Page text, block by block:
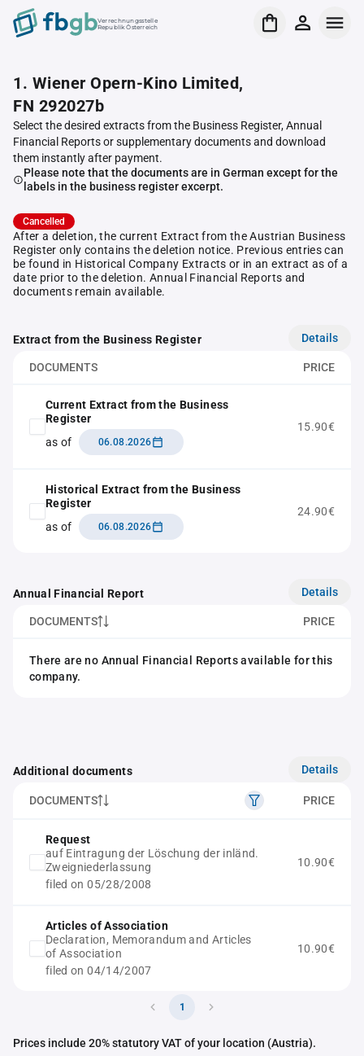
Verrechnungsstelle
Republik Österreich
1. Wiener Opern-Kino Limited,
FN 292027b
Select the desired extracts from the Business Register, Annual
Financial Reports or supplementary documents and download
them instantly after payment.
Please note that the documents are in German except for the
labels in the business register excerpt.
Cancelled
After a deletion, the current Extract from the Austrian Business
Register only contains the deletion notice. Previous entries can
be found in Historical Company Extracts or in an extract as of a
date prior to the deletion. Annual Financial Reports and
documents remain available.
Extract from the Business Register Details
DOCUMENTS PRICE
Current Extract from the Business
Register
as of
06.08.2026
15.90€
Historical Extract from the Business
Register
as of
06.08.2026
24.90€
Annual Financial Report Details
DOCUMENTS PRICE
There are no Annual Financial Reports available for this
company.
Additional documents Details
DOCUMENTS PRICE
Request
auf Eintragung der Löschung der inländ.
Zweigniederlassung
filed on 05/28/2008
10.90€
Articles of Association
Declaration, Memorandum and Articles
of Association
filed on 04/14/2007
10.90€
1
Prices include 20% statutory VAT of your location (Austria).